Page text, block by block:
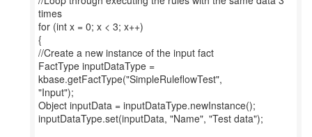
times
for (int x = 0; x < 3; x++)
{
//Create a new instance of the input fact
FactType inputDataType =
kbase.getFactType("SimpleRuleflowTest",
"Input");
Object inputData = inputDataType.newInstance();
inputDataType.set(inputData, "Name", "Test data");